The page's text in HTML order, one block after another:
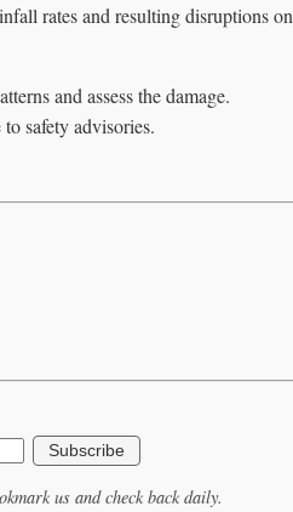
rates and resulting disruptions on
and assess the damage.
safety advisories.
Subscribe
us and check back daily.